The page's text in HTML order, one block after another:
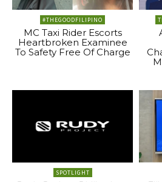
#THEGOODFILIPINO
MC Taxi Rider Escorts
Heartbroken Examinee
To Safety Free Of Charge
SPOTLIGHT